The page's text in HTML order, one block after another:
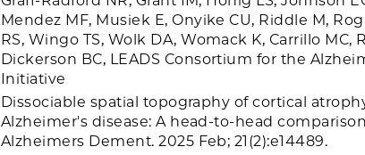
Mendez MF, Musiek E, Onyike CU, Riddle M,
RS, Wingo TS, Wolk DA, Womack K, Carrillo MC,
Dickerson BC, LEADS Consortium for the
Initiative
Dissociable spatial topography of cortical
Alzheimer's disease: A head-to-head
Alzheimers Dement. 2025 Feb; 21(2):e14489.